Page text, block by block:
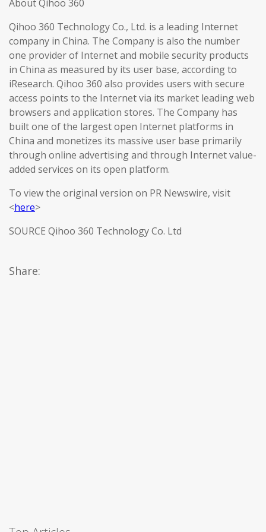
About Qihoo 360
Qihoo 360 Technology Co., Ltd. is a leading Internet
company in China. The Company is also the number
one provider of Internet and mobile security products
in China as measured by its user base, according to
iResearch. Qihoo 360 also provides users with secure
access points to the Internet via its market leading web
browsers and application stores. The Company has
built one of the largest open Internet platforms in
China and monetizes its massive user base primarily
through online advertising and through Internet value-
added services on its open platform.
To view the original version on PR Newswire, visit
<here>
SOURCE Qihoo 360 Technology Co. Ltd
Share: